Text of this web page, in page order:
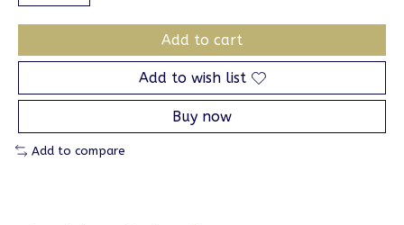
Add to cart
Add to wish list
Buy now
Add to compare